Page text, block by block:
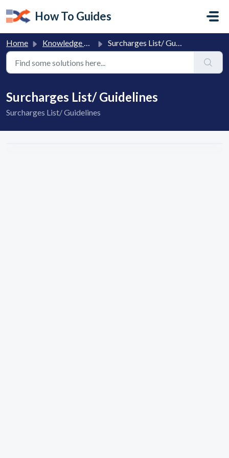
How To Guides
Home Knowledge base Surcharges List/ Guidelines
Surcharges List/ Guidelines
Surcharges List/ Guidelines